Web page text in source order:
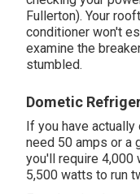
Fullerton). Your
conditioner won't
examine the
stumbled.
Dometic
If you have
need 50 amps or a
you'll require 4,000
5,500 watts to run